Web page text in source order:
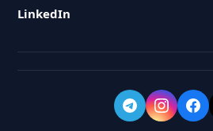
LinkedIn